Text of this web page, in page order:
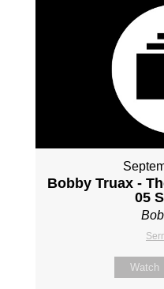
Bobby Truax -
05
Watch